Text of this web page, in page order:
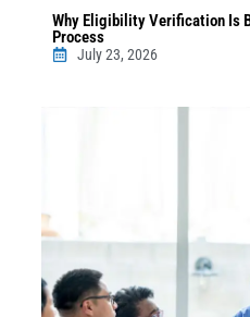
Why Eligibility Verification Is
Process
July 23, 2026